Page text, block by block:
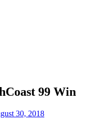
99 Win
30, 2018